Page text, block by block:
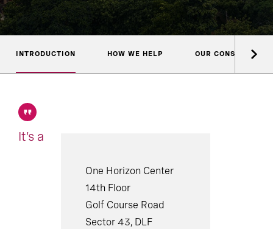
INTRODUCTION HOW WE HELP OUR CONSULTANTS
One Horizon Center
14th Floor
Golf Course Road
Sector 43, DLF
It’s a